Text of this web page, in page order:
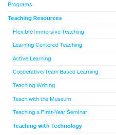
Programs
Teaching Resources
Flexible Immersive Teaching
Learning Centered Teaching
Active Learning
Cooperative/Team Based Learning
Teaching Writing
Teach with the Museum
Teaching a First-Year Seminar
Teaching with Technology